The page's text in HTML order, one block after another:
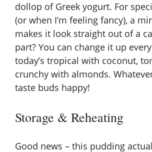
dollop of Greek yogurt. For
(or when I’m feeling fancy), a
makes it look straight out of a
part? You can change it up
today’s tropical with coconut,
crunchy with almonds.
taste buds happy!
Storage & Reheating
Good news – this pudding